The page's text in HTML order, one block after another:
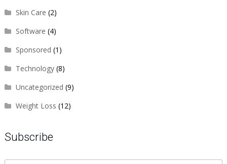
Skin Care (2)
Software (4)
Sponsored (1)
Technology(8)
Uncategorized (9)
Weight Loss (12)
Subscribe